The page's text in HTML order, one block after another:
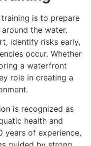
is to prepare
the water.
identify risks early,
occur. Whether
a waterfront
role in creating a
is recognized as
health and
years of experience,